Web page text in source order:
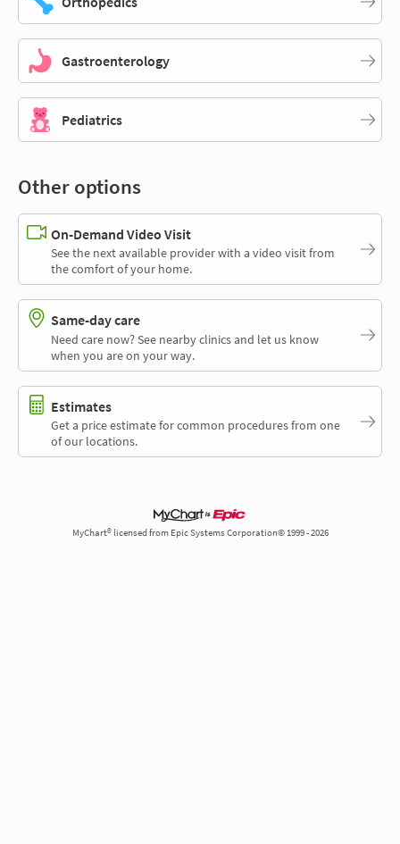
Gastroenterology
Pediatrics
Other options
On-Demand Video Visit
See the next available provider with a video visit from
the comfort of your home.
Same-day care
Need care now? See nearby clinics and let us know
when you are on your way.
Estimates
Get a price estimate for common procedures from one
of our locations.
MyChart® licensed from Epic Systems Corporation© 1999 - 2026